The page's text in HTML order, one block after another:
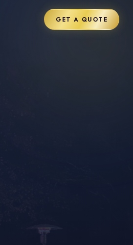
GET A QUOTE